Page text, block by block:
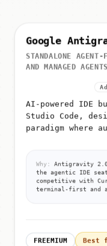
Google
STANDALONE
AND MANAGED AGENTS
AI-powered IDE
Studio Code,
paradigm where
Why:
Antigravity
the agentic IDE
competitive with
terminal-first and
FREEMIUM Best